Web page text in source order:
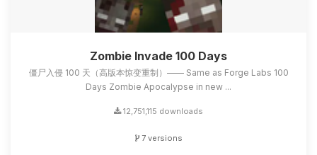
Zombie Invade 100 Days
僵尸入侵 100 天（高版本惊变重制）—— Same as Forge Labs 100
Days Zombie Apocalypse in new ...
12,751,115 downloads
7 versions